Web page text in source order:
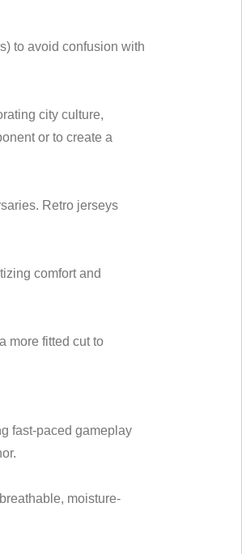
to avoid confusion with
city culture,
or to create a
Retro jerseys
comfort and
more fitted cut to
fast-paced gameplay
moisture-